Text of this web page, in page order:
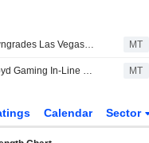
Argus Research Downgrades Las Vegas Sands to Hold From Buy MT
Las Vegas Sands, Boyd Gaming In-Line Results Backed by Domestic Gaming Strength, Morgan Stanley Says MT
Calendar Sector